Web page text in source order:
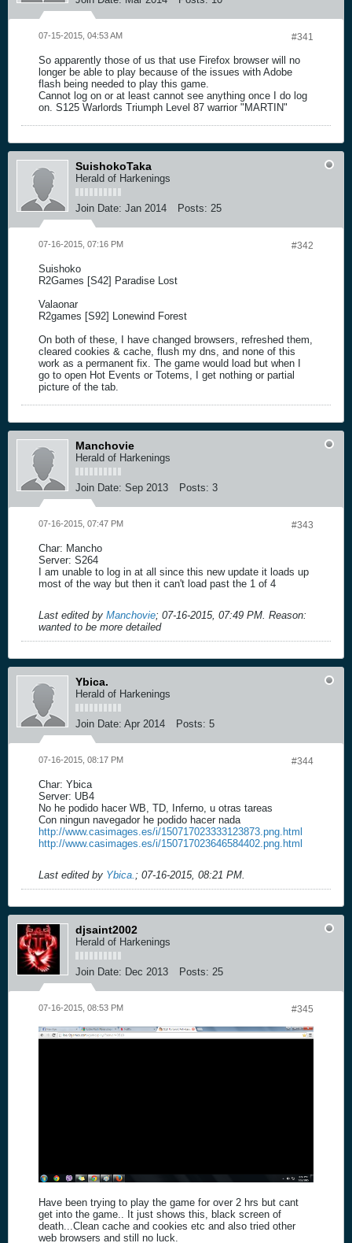
#341
07-15-2015, 04:53 AM
So apparently those of us that use Firefox browser will no
longer be able to play because of the issues with Adobe
flash being needed to play this game.
Cannot log on or at least cannot see anything once I do log
on. S125 Warlords Triumph Level 87 warrior "MARTIN"
SuishokoTaka
Herald of Harkenings
Join Date: Jan 2014 Posts: 25
#342
07-16-2015, 07:16 PM
Suishoko
R2Games [S42] Paradise Lost
Valaonar
R2games [S92] Lonewind Forest
On both of these, I have changed browsers, refreshed them,
cleared cookies & cache, flush my dns, and none of this
work as a permanent fix. The game would load but when I
go to open Hot Events or Totems, I get nothing or partial
picture of the tab.
Manchovie
Herald of Harkenings
Join Date: Sep 2013 Posts: 3
#343
07-16-2015, 07:47 PM
Char: Mancho
Server: S264
I am unable to log in at all since this new update it loads up
most of the way but then it can't load past the 1 of 4
Last edited by Manchovie; 07-16-2015, 07:49 PM. Reason:
wanted to be more detailed
Ybica.
Herald of Harkenings
Join Date: Apr 2014 Posts: 5
#344
07-16-2015, 08:17 PM
Char: Ybica
Server: UB4
No he podido hacer WB, TD, Inferno, u otras tareas
Con ningun navegador he podido hacer nada
http://www.casimages.es/i/150717023333123873.png.html
http://www.casimages.es/i/150717023646584402.png.html
Last edited by Ybica.; 07-16-2015, 08:21 PM.
djsaint2002
Herald of Harkenings
Join Date: Dec 2013 Posts: 25
#345
07-16-2015, 08:53 PM
Have been trying to play the game for over 2 hrs but cant
get into the game.. It just shows this, black screen of
death...Clean cache and cookies etc and also tried other
web browsers and still no luck.